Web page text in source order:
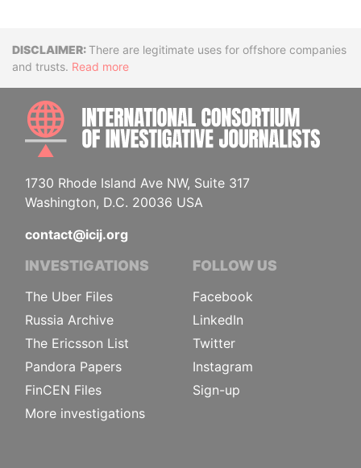
DisclaimerThere are legitimate uses for offshore companies
and trusts. Read more
1730 Rhode Island Ave NW, Suite 317
Washington, D.C. 20036 USA
contact@icij.org
INVESTIGATIONS
The Uber Files
Russia Archive
The Ericsson List
Pandora Papers
FinCEN Files
More investigations
FOLLOW US
Facebook
LinkedIn
Twitter
Instagram
Sign-up